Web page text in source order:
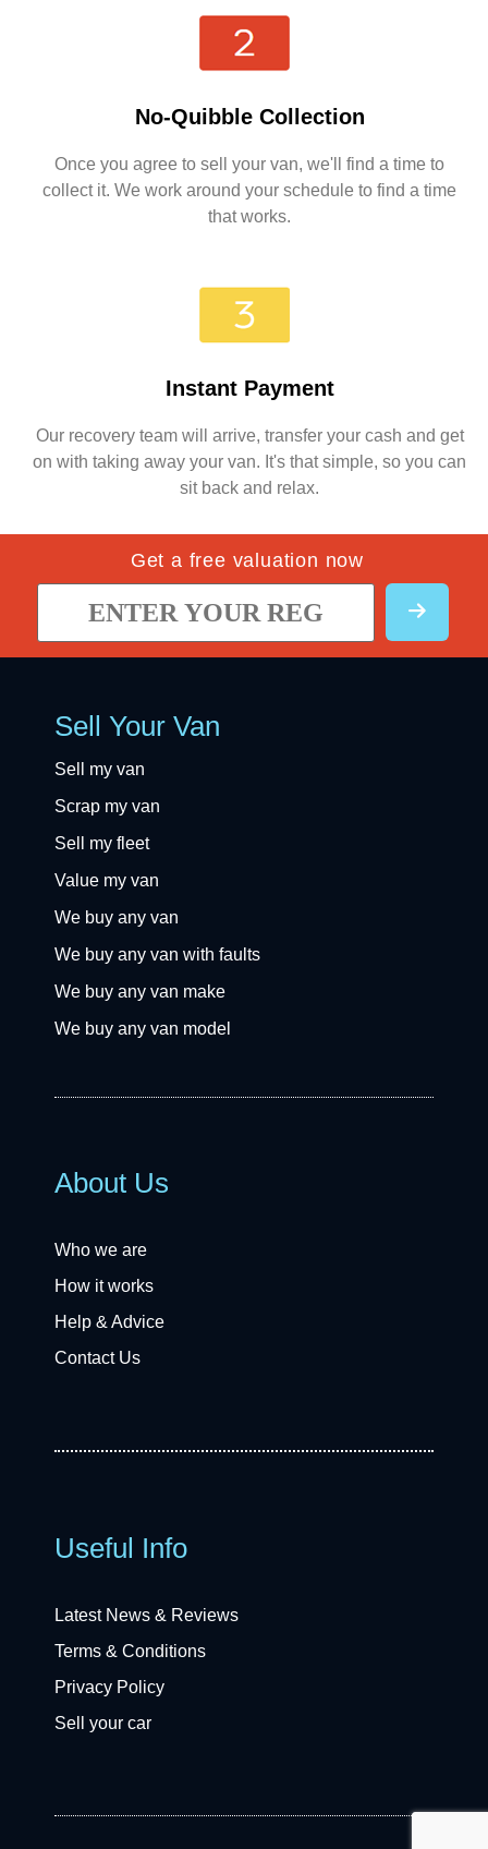
No-Quibble Collection
Once you agree to sell your van, we'll find a time to
collect it. We work around your schedule to find a time
that works.
Instant Payment
Our recovery team will arrive, transfer your cash and get
on with taking away your van. It's that simple, so you can
sit back and relax.
Get a free valuation now
Sell Your Van
Sell my van
Scrap my van
Sell my fleet
Value my van
We buy any van
We buy any van with faults
We buy any van make
We buy any van model
About Us
Who we are
How it works
Help & Advice
Contact Us
Useful Info
Latest News & Reviews
Terms & Conditions
Privacy Policy
Sell your car